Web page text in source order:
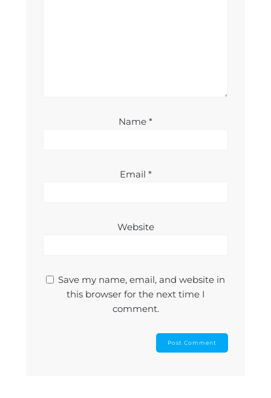
Name *
Email *
Website
Save my name, email, and website in
this browser for the next time I
comment.